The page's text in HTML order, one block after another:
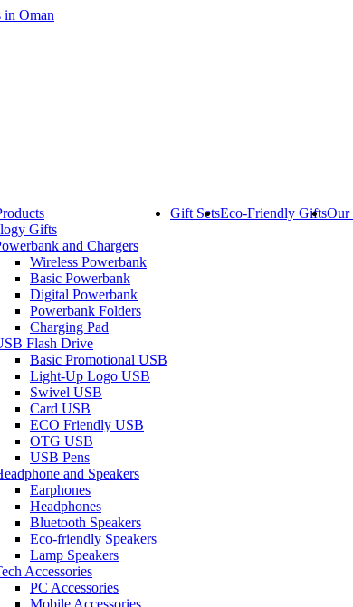
Gifts
and Chargers
Wireless Powerbank
Basic Powerbank
Digital Powerbank
Powerbank Folders
Charging Pad
Flash Drive
Basic Promotional USB
Light-Up Logo USB
Swivel USB
Card USB
ECO Friendly USB
OTG USB
USB Pens
and Speakers
Earphones
Headphones
Bluetooth Speakers
Eco-friendly Speakers
Lamp Speakers
Accessories
PC Accessories
Mobile Accessories
Gift SetsEco-Friendly GiftsOur